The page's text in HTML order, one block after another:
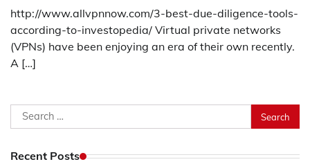
http://www.allvpnnow.com/3-best-due-diligence-tools-
according-to-investopedia/ Virtual private networks
(VPNs) have been enjoying an era of their own recently.
A […]
Search
for:
Recent Posts